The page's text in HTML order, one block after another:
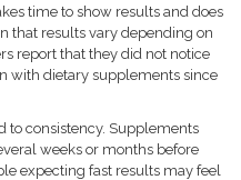
time to show results and does
that results vary depending on
report that they did not notice
with dietary supplements since
to consistency. Supplements
weeks or months before
expecting fast results may feel